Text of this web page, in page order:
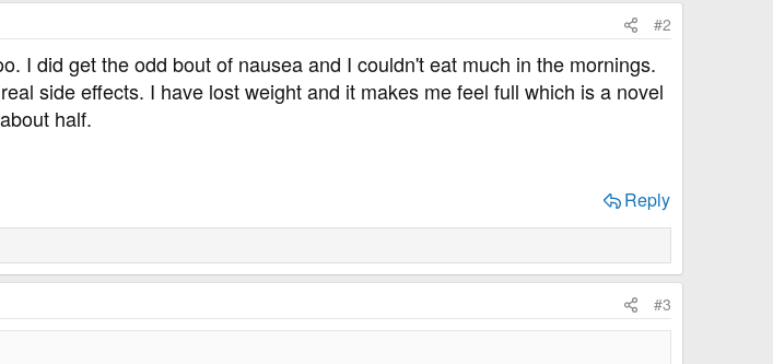
#2
I did get the odd bout of nausea and I couldn't eat much in the mornings.
side effects. I have lost weight and it makes me feel full which is a novel
half.
Reply
#3